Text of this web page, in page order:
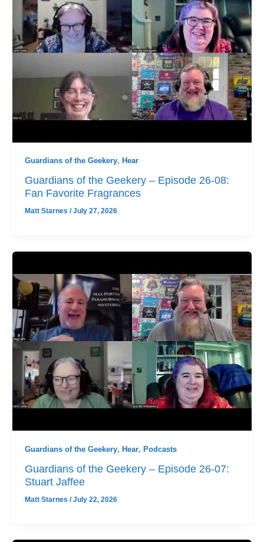
Guardians of the Geekery, Hear
Guardians of the Geekery – Episode 26-08:
Fan Favorite Fragrances
Matt Starnes /July 27, 2026
Guardians of the Geekery, Hear, Podcasts
Guardians of the Geekery – Episode 26-07:
Stuart Jaffee
Matt Starnes /July 22, 2026